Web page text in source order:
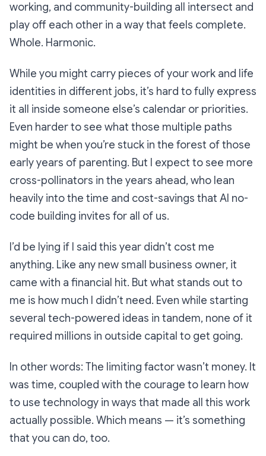
working, and community-building all intersect and
play off each other in a way that feels complete.
Whole. Harmonic.
While you might carry pieces of your work and life
identities in different jobs, it’s hard to fully express
it all inside someone else’s calendar or priorities.
Even harder to see what those multiple paths
might be when you’re stuck in the forest of those
early years of parenting. But I expect to see more
cross-pollinators in the years ahead, who lean
heavily into the time and cost-savings that AI no-
code building invites for all of us.
I’d be lying if I said this year didn’t cost me
anything. Like any new small business owner, it
came with a financial hit. But what stands out to
me is how much I didn’t need. Even while starting
several tech-powered ideas in tandem, none of it
required millions in outside capital to get going.
In other words: The limiting factor wasn’t money. It
was time, coupled with the courage to learn how
to use technology in ways that made all this work
actually possible. Which means — it’s something
that you can do, too.